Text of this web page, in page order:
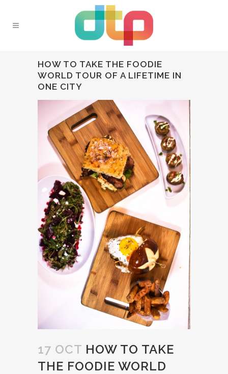
HOW TO TAKE THE FOODIE
WORLD TOUR OF A LIFETIME IN
ONE CITY
17 OCT HOW TO TAKE
THE FOODIE WORLD